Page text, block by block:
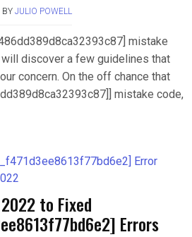
BY JULIO POWELL
mistake
will discover a few guidelines that
concern. On the off chance that
mistake code,
to Fixed
Errors